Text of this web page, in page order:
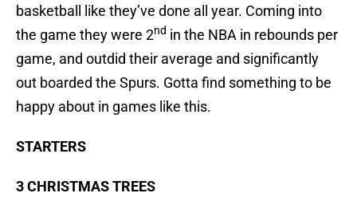
basketball like they’ve done all year. Coming into
the game they were 2nd in the NBA in rebounds per
game, and outdid their average and significantly
out boarded the Spurs. Gotta find something to be
happy about in games like this.
STARTERS
3 CHRISTMAS TREES